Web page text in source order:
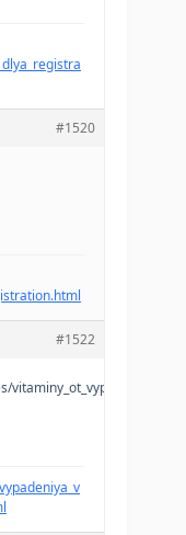
#1520
#1522